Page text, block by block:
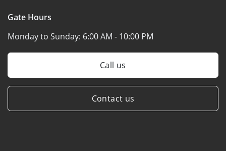
Gate Hours
Monday to Sunday: 6:00 AM - 10:00 PM
Call us
Contact us